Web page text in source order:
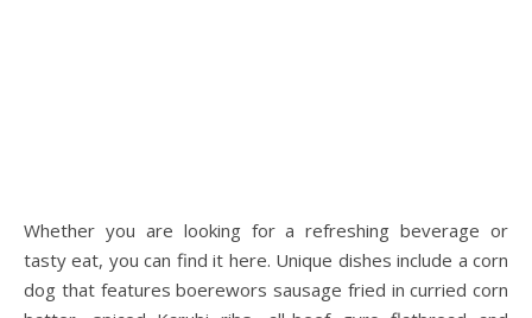
Whether you are looking for a refreshing beverage or
tasty eat, you can find it here. Unique dishes include a corn
dog that features boerewors sausage fried in curried corn